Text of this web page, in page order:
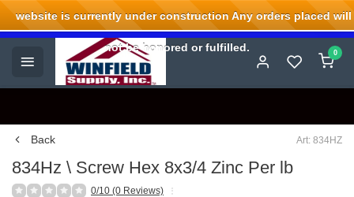
Welcome to Winfield Supply.
0
Back Art: 834HZ
834Hz \ Screw Hex 8x3/4 Zinc Per lb
0/10 (0 Reviews)
website is currently under construction Any orders placed will
not be honored or fulfilled.